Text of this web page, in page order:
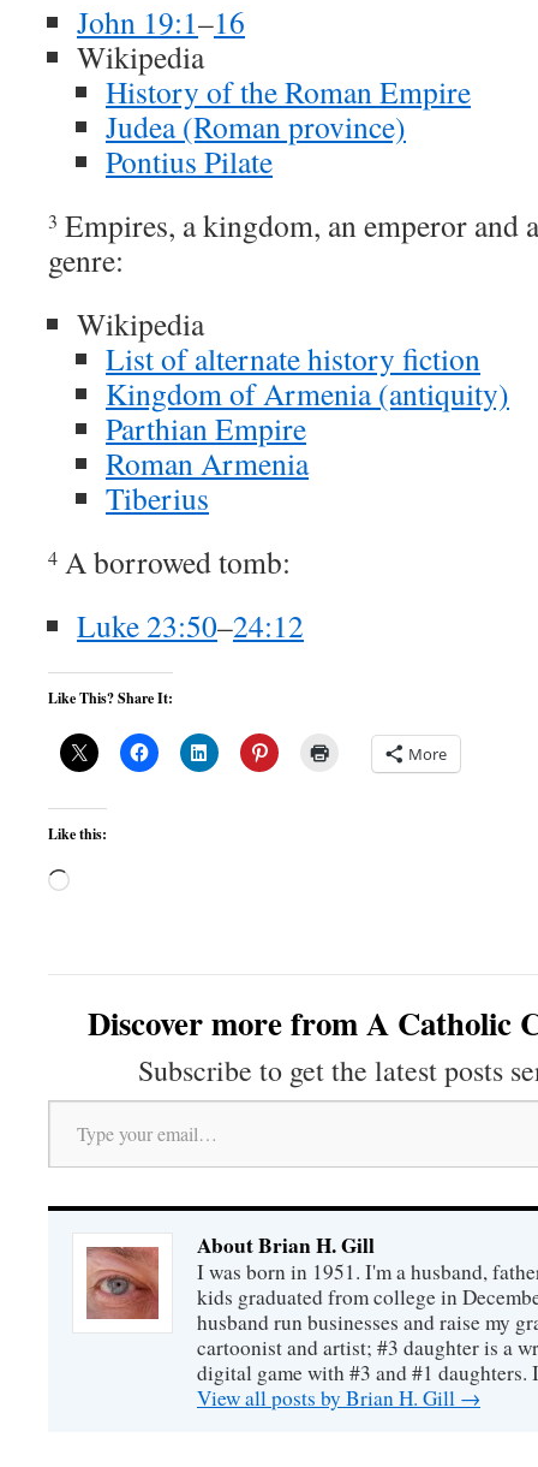
John 19:1–16
Wikipedia
History of the Roman Empire
Judea (Roman province)
Pontius Pilate
3 Empires, a kingdom, an emperor and
genre:
Wikipedia
List of alternate history fiction
Kingdom of Armenia (antiquity)
Parthian Empire
Roman Armenia
Tiberius
4 A borrowed tomb:
Luke 23:50–24:12
Like This? Share It:
More
Like this:
Loading…
Discover more from A Catholic
Subscribe to get the latest posts
Type your email…
About Brian H. Gill
I was born in 1951. I'm a husband,
kids graduated from college in
husband run businesses and raise my
cartoonist and artist; #3 daughter is a
digital game with #3 and #1 daughters.
View all posts by Brian H. Gill →